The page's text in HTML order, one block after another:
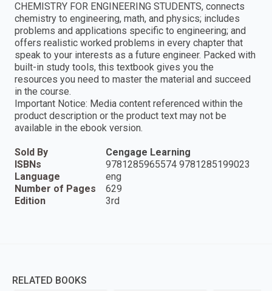
CHEMISTRY FOR ENGINEERING STUDENTS, connects
chemistry to engineering, math, and physics; includes
problems and applications specific to engineering; and
offers realistic worked problems in every chapter that
speak to your interests as a future engineer. Packed with
built-in study tools, this textbook gives you the
resources you need to master the material and succeed
in the course.
Important Notice: Media content referenced within the
product description or the product text may not be
available in the ebook version.
Sold By
Cengage Learning
ISBNs
9781285965574 9781285199023
Language
eng
Number of Pages
629
Edition
3rd
RELATED BOOKS